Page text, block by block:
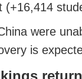
(+16,414
were
is